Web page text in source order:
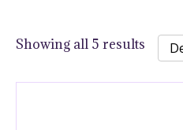
Showing all 5 results